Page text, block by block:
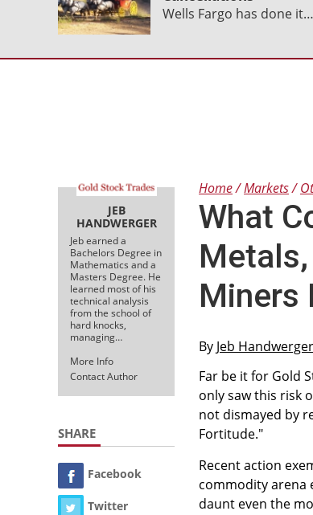
Wells Fargo has done it…
JEB
HANDWERGER
Jeb earned a
Bachelors Degree in
Mathematics and a
Masters Degree. He
learned most of his
technical analysis
from the school of
hard knocks,
managing…
More Info
Contact Author
SHARE
Facebook
Twitter
Home Markets
What
Miners
By Jeb Handwerger
Far be it for Gold
only saw this risk
not dismayed by
Fortitude."
Recent action
commodity arena
daunt even the